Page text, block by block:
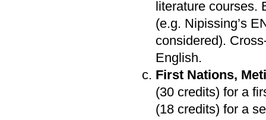
literature courses.
(e.g. Nipissing’s
considered).
English.
First Nations,
(30 credits) for a
(18 credits) for a